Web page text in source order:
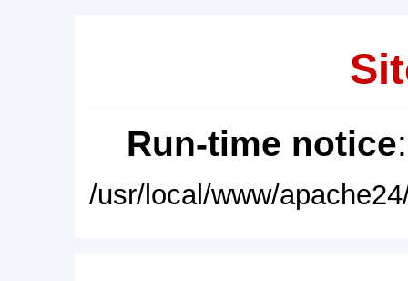
Run-time notice
/usr/local/www/